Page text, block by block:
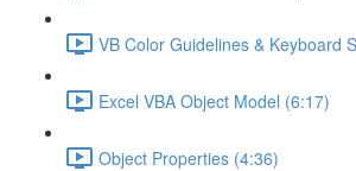
VB Color Guidelines & Keyboard
Excel VBA Object Model (6:17)
Object Properties (4:36)